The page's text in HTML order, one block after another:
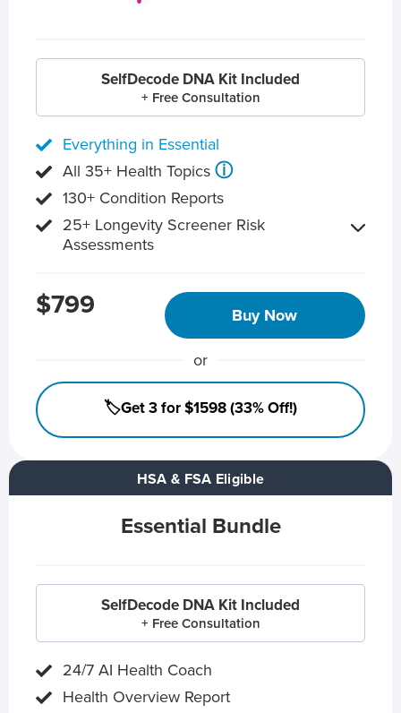
HSA & FSA Eligible
Essential Bundle
SelfDecode DNA Kit Included
+ Free Consultation
24/7 AI Health Coach
Health Overview Report
SelfDecode DNA Kit Included
+ Free Consultation
Everything in Essential
All 35+ Health Topics ⓘ
130+ Condition Reports
25+ Longevity Screener Risk
Assessments
$799 Buy Now
or
🏷️Get 3 for $1598 (33% Off!)